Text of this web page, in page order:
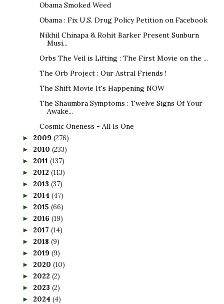
Obama Smoked Weed
Obama : Fix U.S. Drug Policy Petition on Facebook
Nikhil Chinapa & Rohit Barker Present Sunburn
Musi...
Orbs The Veil is Lifting : The First Movie on the ...
The Orb Project : Our Astral Friends !
The Shift Movie It's Happening NOW
The Shaumbra Symptoms : Twelve Signs Of Your
Awake...
Cosmic Oneness - All Is One
► 2009 (276)
► 2010 (233)
► 2011 (137)
► 2012 (113)
► 2013 (37)
► 2014 (47)
► 2015 (66)
► 2016 (19)
► 2017 (14)
► 2018 (9)
► 2019 (9)
► 2020 (10)
► 2022 (2)
► 2023 (2)
► 2024 (4)